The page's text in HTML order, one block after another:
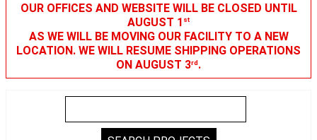
OUR OFFICES AND WEBSITE WILL BE CLOSED UNTIL
AUGUST 1 st
AS WE WILL BE MOVING OUR FACILITY TO A NEW
LOCATION. WE WILL RESUME SHIPPING OPERATIONS
ON AUGUST 3rd.